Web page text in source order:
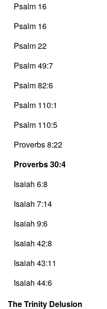
Psalm 16
Psalm 16
Psalm 22
Psalm 49:7
Psalm 82:6
Psalm 110:1
Psalm 110:5
Proverbs 8:22
Proverbs 30:4
Isaiah 6:8
Isaiah 7:14
Isaiah 9:6
Isaiah 42:8
Isaiah 43:11
Isaiah 44:6
Isaiah 48:11
The Trinity Delusion